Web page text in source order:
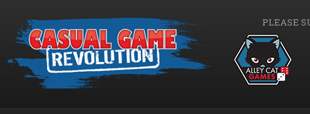
PLEASE